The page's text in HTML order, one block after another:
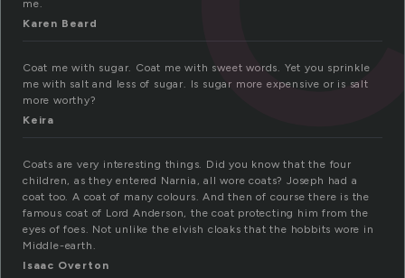
me.
Karen Beard
Coat me with sugar. Coat me with sweet words. Yet you sprinkle
me with salt and less of sugar. Is sugar more expensive or is salt
more worthy?
Keira
Coats are very interesting things. Did you know that the four
children, as they entered Narnia, all wore coats? Joseph had a
coat too. A coat of many colours. And then of course there is the
famous coat of Lord Anderson, the coat protecting him from the
eyes of foes. Not unlike the elvish cloaks that the hobbits wore in
Middle-earth.
Isaac Overton